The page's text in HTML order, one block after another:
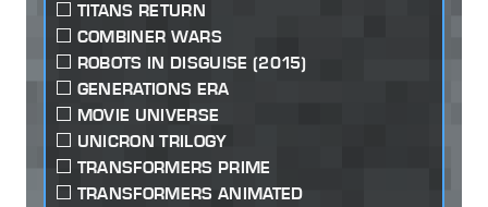
TITANS RETURN
COMBINER WARS
ROBOTS IN DISGUISE (2015)
GENERATIONS ERA
MOVIE UNIVERSE
UNICRON TRILOGY
TRANSFORMERS PRIME
TRANSFORMERS ANIMATED